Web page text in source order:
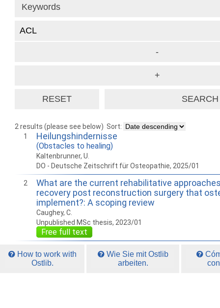
2 results (please see below) Sort:
1
Heilungshindernisse
(Obstacles to healing)
Kaltenbrunner, U.
DO - Deutsche Zeitschrift für Osteopathie, 2025/01
2
What are the current rehabilitative
recovery post reconstruction surgery that
implement?: A scoping review
Caughey, C.
Unpublished MSc thesis, 2023/01
Free full text
How to work with
Ostlib.
Wie Sie mit Ostlib
arbeiten.